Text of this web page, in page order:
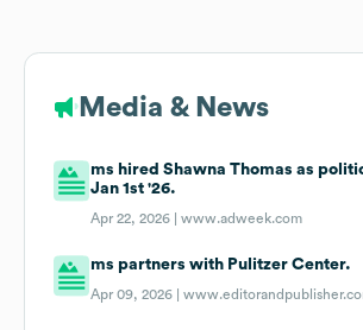
Media & News
ms hired Shawna Thomas as
Jan 1st '26.
Apr 22, 2026 |www.adweek.com
ms partners with Pulitzer Center.
Apr 09, 2026 |